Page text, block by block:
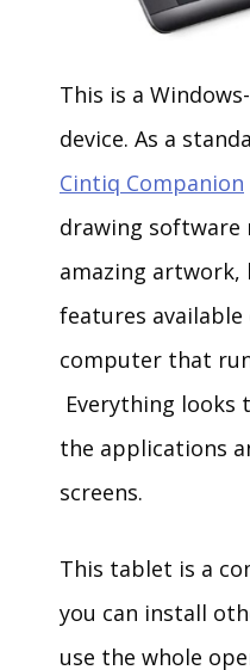
This is a
device. As a
Cintiq Companion
drawing software
amazing
features
computer that
Everything looks
the applications
screens.
This tablet is a
you can install
use the whole